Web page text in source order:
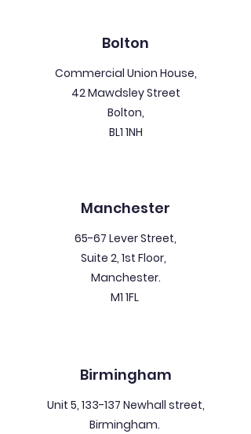
Bolton
Commercial Union House,
42 Mawdsley Street
Bolton,
BL1 1NH
Manchester
65-67 Lever Street,
Suite 2, 1st Floor,
Manchester.
M1 1FL
Birmingham
Unit 5, 133-137 Newhall street,
Birmingham.